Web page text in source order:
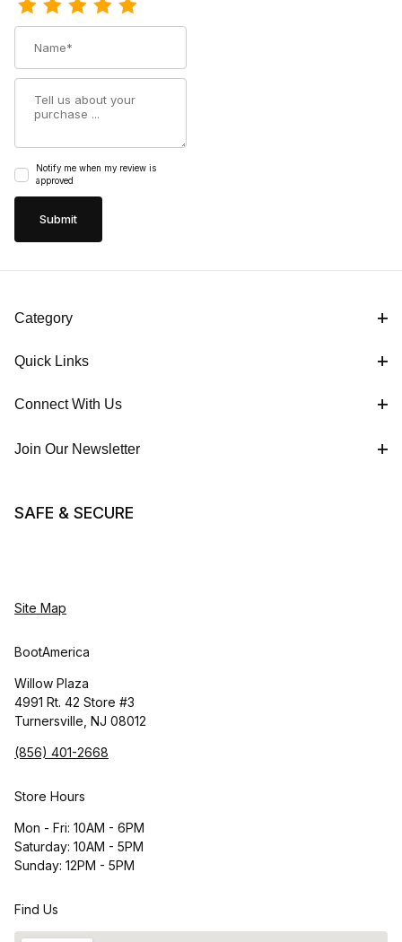
Notify me when my review is
approved
Category
Quick Links
Connect With Us
Join Our Newsletter
SAFE & SECURE
Site Map
BootAmerica
Willow Plaza
4991 Rt. 42 Store #3
Turnersville, NJ 08012
(856) 401-2668
Store Hours
Mon - Fri: 10AM - 6PM
Saturday: 10AM - 5PM
Sunday: 12PM - 5PM
Find Us